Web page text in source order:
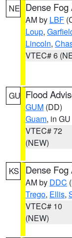
NE Dense Fog
AM by LBF
Loup,
Lincoln,
VTEC# 6
GU Flood
GUM (DD)
Guam, in GU
VTEC# 72
(NEW)
KS Dense Fog
AM by DDC
Trego, Ellis,
VTEC# 10
(NEW)